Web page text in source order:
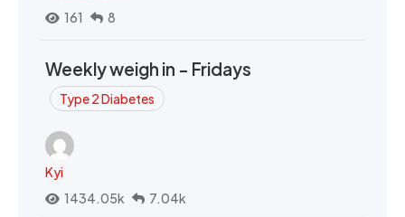
161
8
Weekly weigh in - Fridays
Type 2 Diabetes
Kyi
1434.05k
7.04k